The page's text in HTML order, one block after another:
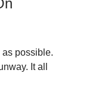
as possible.
It all